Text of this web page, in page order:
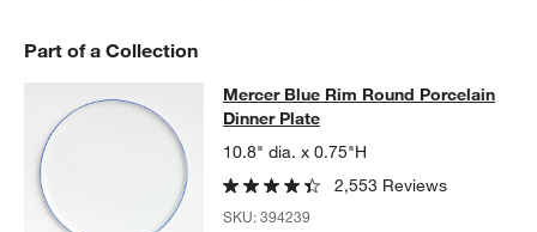
Part of a Collection
Mercer Blue Rim Round Porcelain
MERCER BLUE RIM ROUND PORCELAIN DINNER PLATEITEMS
Mercer Blue Rim Round Porcelain
Dinner Plate
10.8" dia. x 0.75"H
2,553 Reviews
SKU:394239